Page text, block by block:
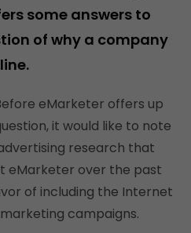
some answers to
of why a company
eMarketer offers up
it would like to note
research that
eMarketer over the past
of including the Internet
campaigns.